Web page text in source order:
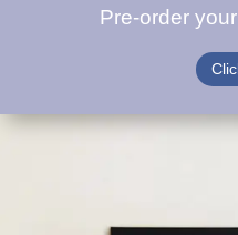
Pre-order